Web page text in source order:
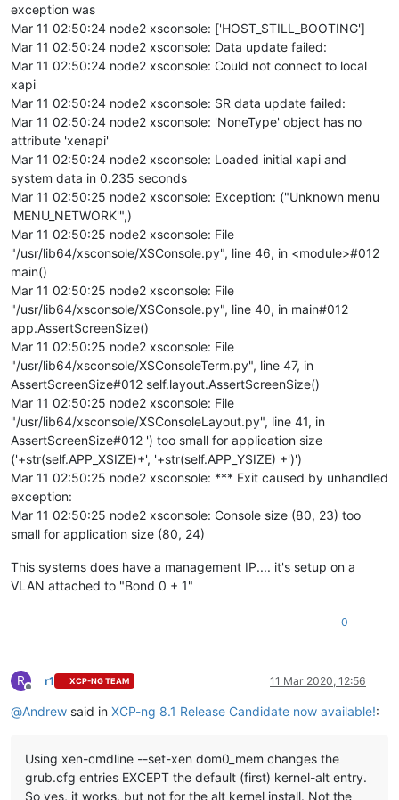
exception was
Mar 11 02:50:24 node2 xsconsole: ['HOST_STILL_BOOTING']
Mar 11 02:50:24 node2 xsconsole: Data update failed:
Mar 11 02:50:24 node2 xsconsole: Could not connect to local
xapi
Mar 11 02:50:24 node2 xsconsole: SR data update failed:
Mar 11 02:50:24 node2 xsconsole: 'NoneType' object has no
attribute 'xenapi'
Mar 11 02:50:24 node2 xsconsole: Loaded initial xapi and
system data in 0.235 seconds
Mar 11 02:50:25 node2 xsconsole: Exception: ("Unknown menu
'MENU_NETWORK'",)
Mar 11 02:50:25 node2 xsconsole: File
"/usr/lib64/xsconsole/XSConsole.py", line 46, in <module>#012
main()
Mar 11 02:50:25 node2 xsconsole: File
"/usr/lib64/xsconsole/XSConsole.py", line 40, in main#012
app.AssertScreenSize()
Mar 11 02:50:25 node2 xsconsole: File
"/usr/lib64/xsconsole/XSConsoleTerm.py", line 47, in
AssertScreenSize#012 self.layout.AssertScreenSize()
Mar 11 02:50:25 node2 xsconsole: File
"/usr/lib64/xsconsole/XSConsoleLayout.py", line 41, in
AssertScreenSize#012 ') too small for application size
('+str(self.APP_XSIZE)+', '+str(self.APP_YSIZE) +')')
Mar 11 02:50:25 node2 xsconsole: *** Exit caused by unhandled
exception:
Mar 11 02:50:25 node2 xsconsole: Console size (80, 23) too
small for application size (80, 24)
This systems does have a management IP.... it's setup on a
VLAN attached to "Bond 0 + 1"
0
R
Offline
r1 XCP-NG TEAM 11 Mar 2020, 12:56
@Andrew said in XCP-ng 8.1 Release Candidate now available!:
Using xen-cmdline --set-xen dom0_mem changes the
grub.cfg entries EXCEPT the default (first) kernel-alt entry.
So yes, it works, but not for the alt kernel install. Not the